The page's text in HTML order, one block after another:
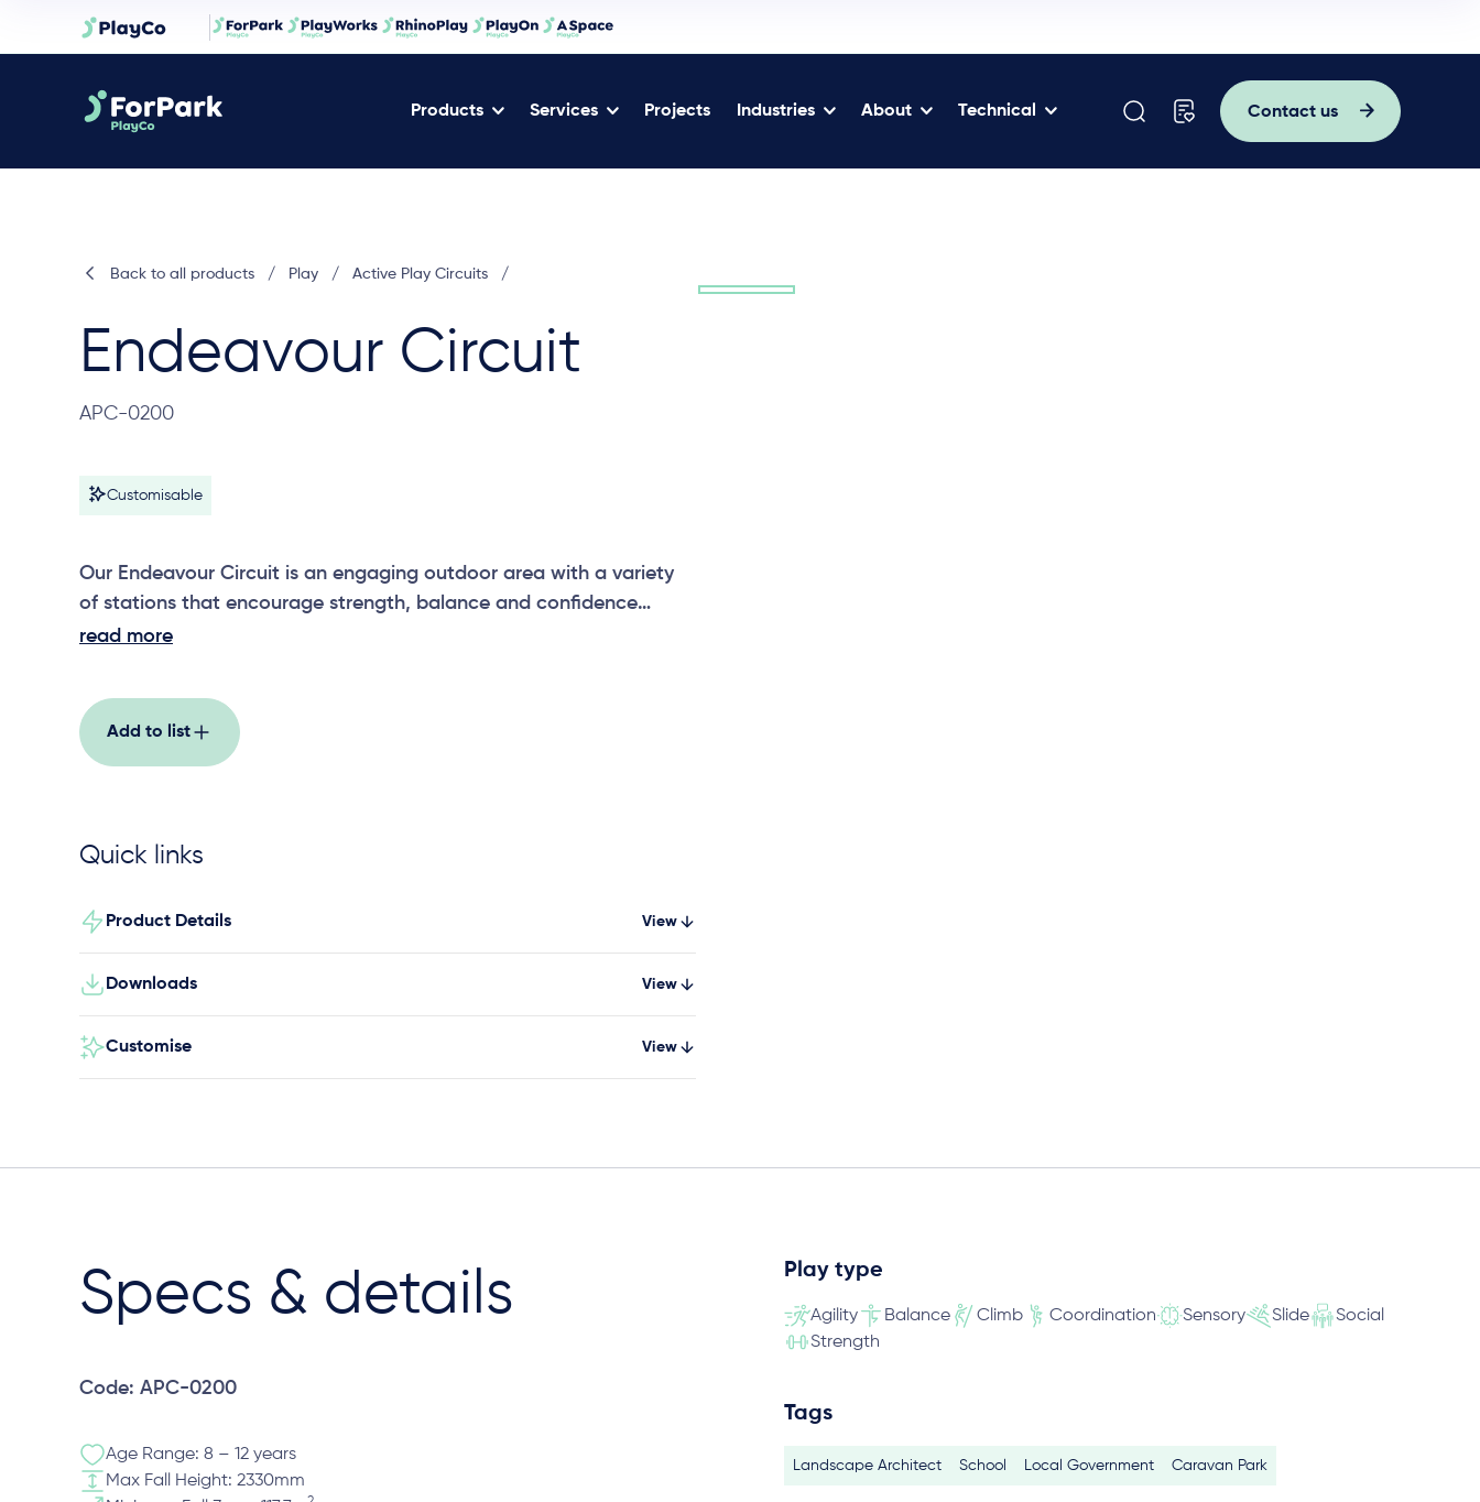
Products Services Projects Industries About Technical Contact us
Back to all products / Play / Active Play Circuits /
Endeavour Circuit
APC-0200
Customisable
Our Endeavour Circuit is an engaging outdoor area with a variety
of stations that encourage strength, balance and confidence
through active movement for kids in schools, parks and community
read more
Add to list
Quick links
Product Details View
Downloads View
Customise View
Specs & details
Code: APC-0200
Age Range: 8 – 12 years
Max Fall Height: 2330mm
Play type
Agility Balance Climb Coordination Sensory Slide
Social
Strength
Tags
Landscape Architect School Local Government Caravan Park